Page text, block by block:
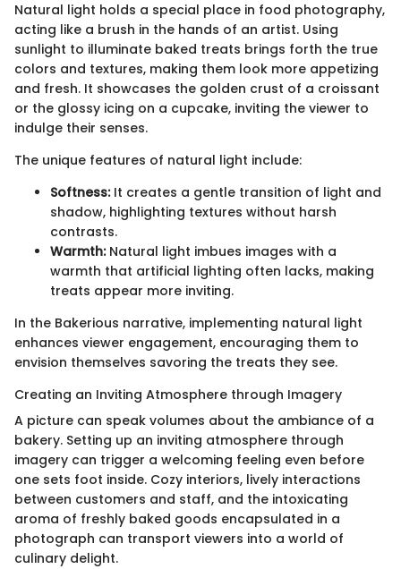
Natural light holds a special place in food photography,
acting like a brush in the hands of an artist. Using
sunlight to illuminate baked treats brings forth the true
colors and textures, making them look more appetizing
and fresh. It showcases the golden crust of a croissant
or the glossy icing on a cupcake, inviting the viewer to
indulge their senses.
The unique features of natural light include:
Softness:It creates a gentle transition of light and
shadow, highlighting textures without harsh
contrasts.
Warmth:Natural light imbues images with a
warmth that artificial lighting often lacks, making
treats appear more inviting.
In the Bakerious narrative, implementing natural light
enhances viewer engagement, encouraging them to
envision themselves savoring the treats they see.
Creating an Inviting Atmosphere through Imagery
A picture can speak volumes about the ambiance of a
bakery. Setting up an inviting atmosphere through
imagery can trigger a welcoming feeling even before
one sets foot inside. Cozy interiors, lively interactions
between customers and staff, and the intoxicating
aroma of freshly baked goods encapsulated in a
photograph can transport viewers into a world of
culinary delight.